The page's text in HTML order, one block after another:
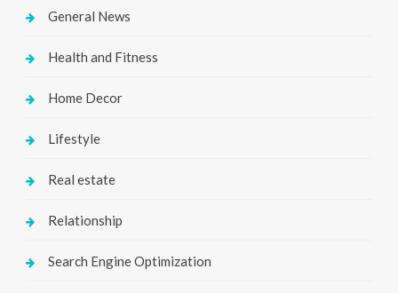
General News
Health and Fitness
Home Decor
Lifestyle
Real estate
Relationship
Search Engine Optimization